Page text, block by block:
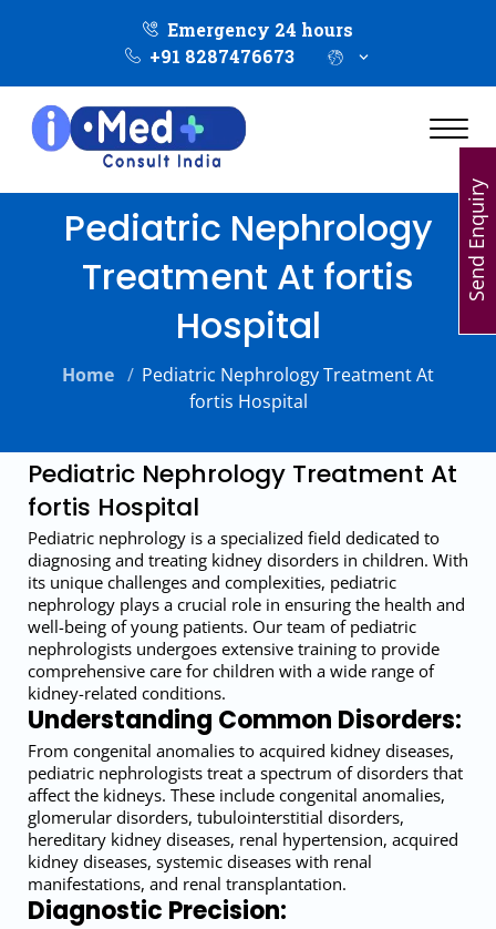
Emergency 24 hours
+91 8287476673
Pediatric Nephrology
Treatment At fortis
Hospital
Home / Pediatric Nephrology Treatment At
fortis Hospital
Pediatric Nephrology Treatment At
fortis Hospital
Pediatric nephrology is a specialized field dedicated to
diagnosing and treating kidney disorders in children. With
its unique challenges and complexities, pediatric
nephrology plays a crucial role in ensuring the health and
well-being of young patients. Our team of pediatric
nephrologists undergoes extensive training to provide
comprehensive care for children with a wide range of
kidney-related conditions.
Understanding Common Disorders:
From congenital anomalies to acquired kidney diseases,
pediatric nephrologists treat a spectrum of disorders that
affect the kidneys. These include congenital anomalies,
glomerular disorders, tubulointerstitial disorders,
hereditary kidney diseases, renal hypertension, acquired
kidney diseases, systemic diseases with renal
manifestations, and renal transplantation.
Diagnostic Precision:
Send Enquiry